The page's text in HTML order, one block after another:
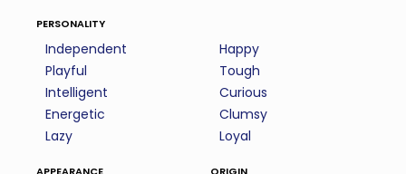
personality
Independent
Playful
Intelligent
Energetic
Lazy
Happy
Tough
Curious
Clumsy
Loyal